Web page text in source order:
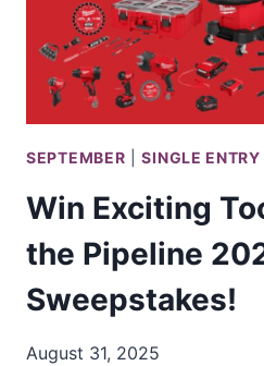
MILWAUKEE
TOOL
HAUL
SEPTEMBER |SINGLE ENTRY
Win Exciting
the Pipeline
Sweepstakes!
August 31, 2025